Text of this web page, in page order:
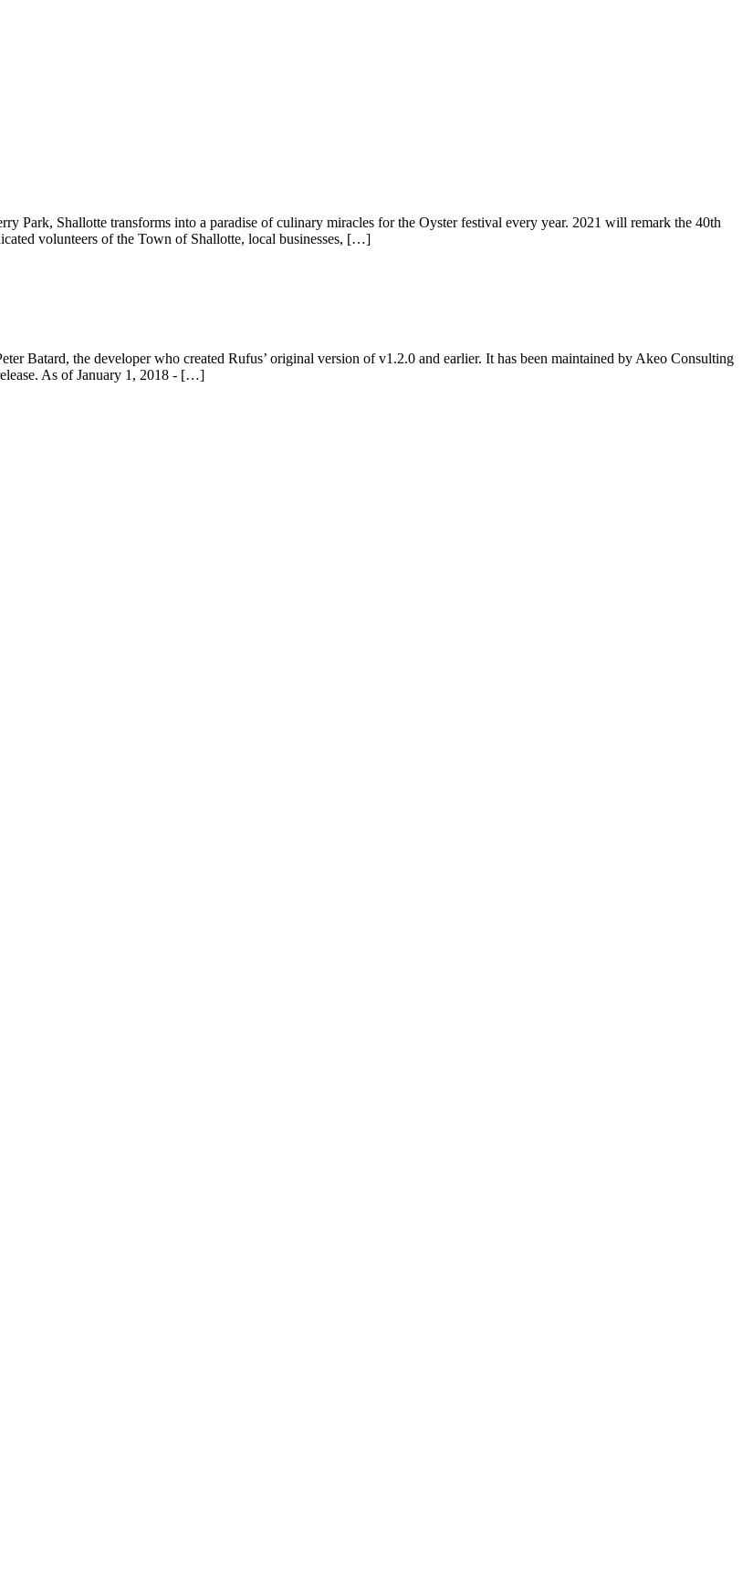
Shallotte transforms into a paradise of culinary miracles for the Oyster festival every year. 2021 will remark the 40th
volunteers of the Town of Shallotte, local businesses, […]
Batard, the developer who created Rufus’ original version of v1.2.0 and earlier. It has been maintained by Akeo Consulting
As of January 1, 2018 - […]